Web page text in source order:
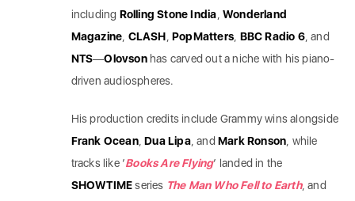
including Rolling Stone India Wonderland
Magazine CLASH ,PopMatters BBC Radio 6, and
NTS—Olovsonhas carved out a niche with his piano-
driven audiospheres.
His production credits include Grammy wins alongside
Frank Ocean,Dua Lipa, andMark Ronson , while
tracks like ‘Books Are Flying‘ landed in the
SHOWTIMEseries The Man Who Fell to Earth, and